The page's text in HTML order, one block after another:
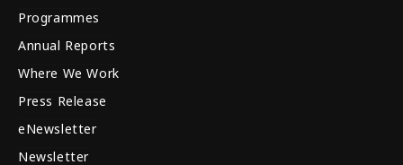
Programmes
Annual Reports
Where We Work
Press Release
eNewsletter
Newsletter